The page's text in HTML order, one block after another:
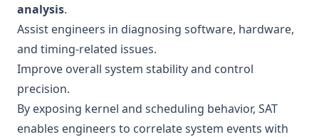
analysis.
Assist engineers in diagnosing software, hardware,
and timing-related issues.
Improve overall system stability and control
precision.
By exposing kernel and scheduling behavior, SAT
enables engineers to correlate system events with